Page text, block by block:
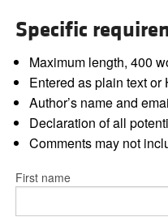
Specific
Maximum length, 400
Entered as plain text or
Author’s name and
Declaration of all
Comments may not
First name